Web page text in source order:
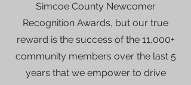
Simcoe County Newcomer
Recognition Awards, but our true
reward is the success of the 11,000+
community members over the last 5
years that we empower to drive